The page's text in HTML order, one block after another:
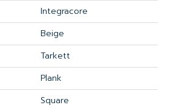
Integracore
Beige
Tarkett
Plank
Square